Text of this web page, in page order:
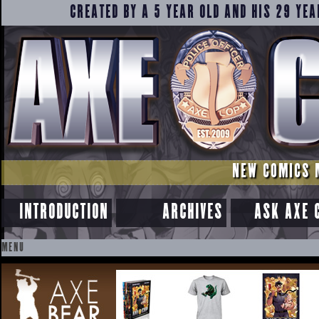
CREATED BY A 5 YEAR OLD AND HIS 29
NEW COMICS
INTRODUCTION ARCHIVES ASK AXE
MENU
SKIP
TO